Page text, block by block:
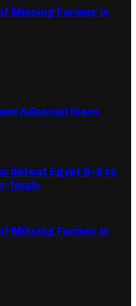
Missing Farmer in
Adeosun loses
defeat Egypt 6–2 to
finals
Missing Farmer in